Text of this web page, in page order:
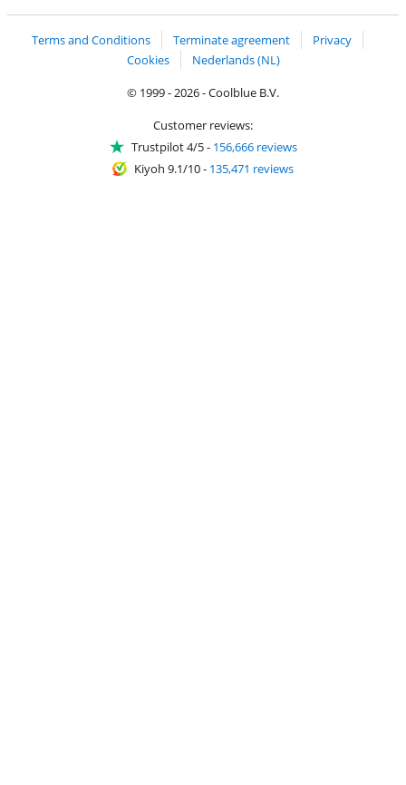
Terms and Conditions Terminate agreement
Privacy
Cookies
Nederlands (NL)
© 1999 - 2026 - Coolblue B.V.
Customer reviews:
Trustpilot 4/5- 156,666 reviews
Kiyoh 9.1/10- 135,471 reviews